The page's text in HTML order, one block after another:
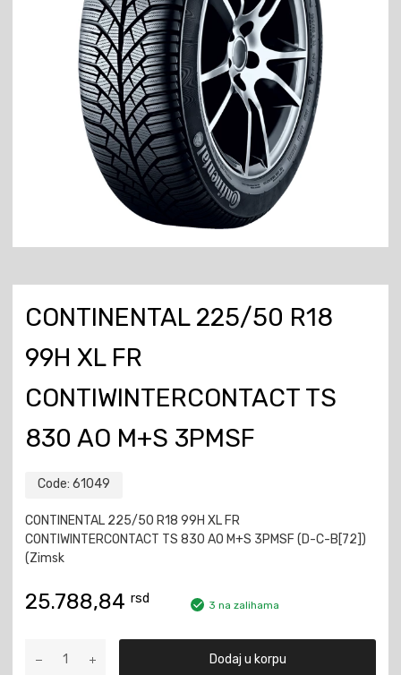
CONTINENTAL 225/50 R18
99H XL FR
CONTIWINTERCONTACT TS
830 AO M+S 3PMSF
Code: 61049
CONTINENTAL 225/50 R18 99H XL FR
CONTIWINTERCONTACT TS 830 AO M+S 3PMSF (D-C-B[72])
(Zimsk
25.788,84 rsd 3 na zalihama
225/50
Dodaj u korpu